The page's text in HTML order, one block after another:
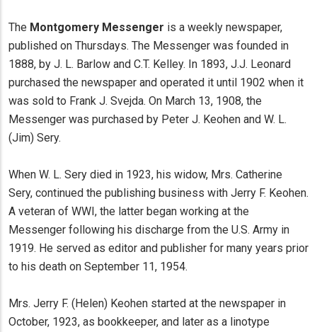
The Montgomery Messenger is a weekly newspaper,
published on Thursdays. The Messenger was founded in
1888, by J. L. Barlow and C.T. Kelley. In 1893, J.J. Leonard
purchased the newspaper and operated it until 1902 when it
was sold to Frank J. Svejda. On March 13, 1908, the
Messenger was purchased by Peter J. Keohen and W. L.
(Jim) Sery.
When W. L. Sery died in 1923, his widow, Mrs. Catherine
Sery, continued the publishing business with Jerry F. Keohen.
A veteran of WWI, the latter began working at the
Messenger following his discharge from the U.S. Army in
1919. He served as editor and publisher for many years prior
to his death on September 11, 1954.
Mrs. Jerry F. (Helen) Keohen started at the newspaper in
October, 1923, as bookkeeper, and later as a linotype